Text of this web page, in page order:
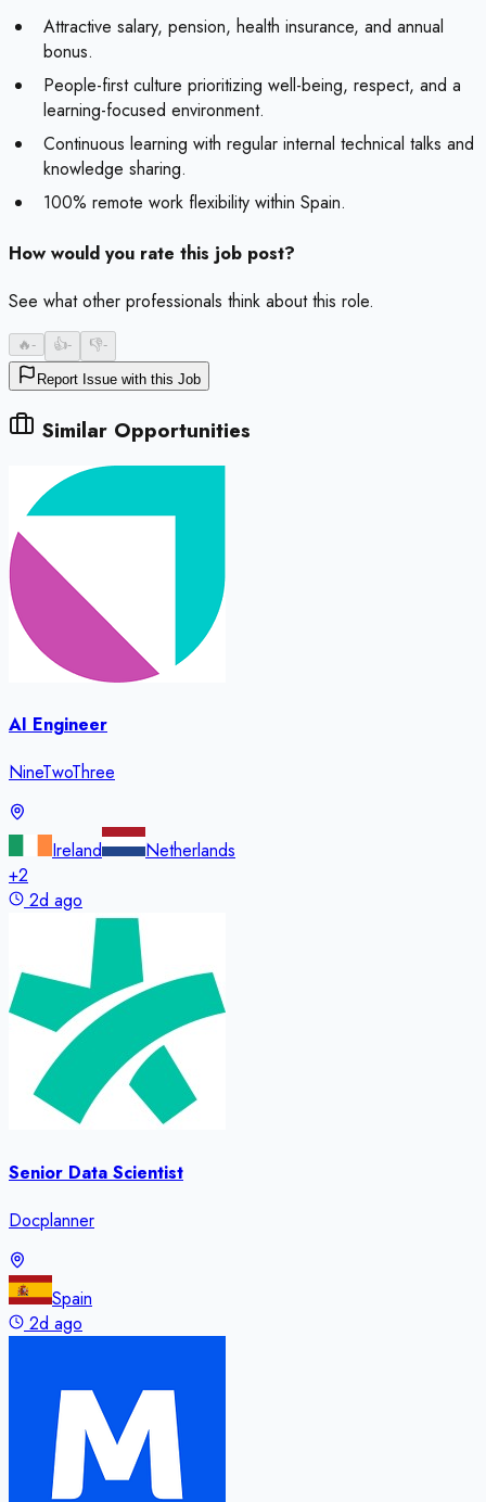
Attractive salary, pension, health insurance, and annual
bonus.
People-first culture prioritizing well-being, respect, and a
learning-focused environment.
Continuous learning with regular internal technical talks and
knowledge sharing.
100% remote work flexibility within Spain.
How would you rate this job post?
See what other professionals think about this role.
🔥- 👍- 👎-
Report Issue with this Job
Similar Opportunities
AI Engineer
NineTwoThree
Ireland
Netherlands
+2
2d ago
Senior Data Scientist
Docplanner
Spain
2d ago